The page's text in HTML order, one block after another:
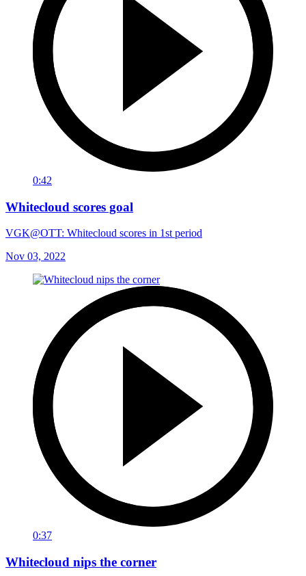
0:42
Whitecloud scores goal
VGK@OTT: Whitecloud scores in 1st period
Nov 03, 2022
0:37
Whitecloud nips the corner